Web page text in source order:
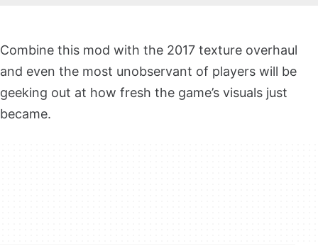
Combine this mod with the 2017 texture overhaul
and even the most unobservant of players will be
geeking out at how fresh the game’s visuals just
became.